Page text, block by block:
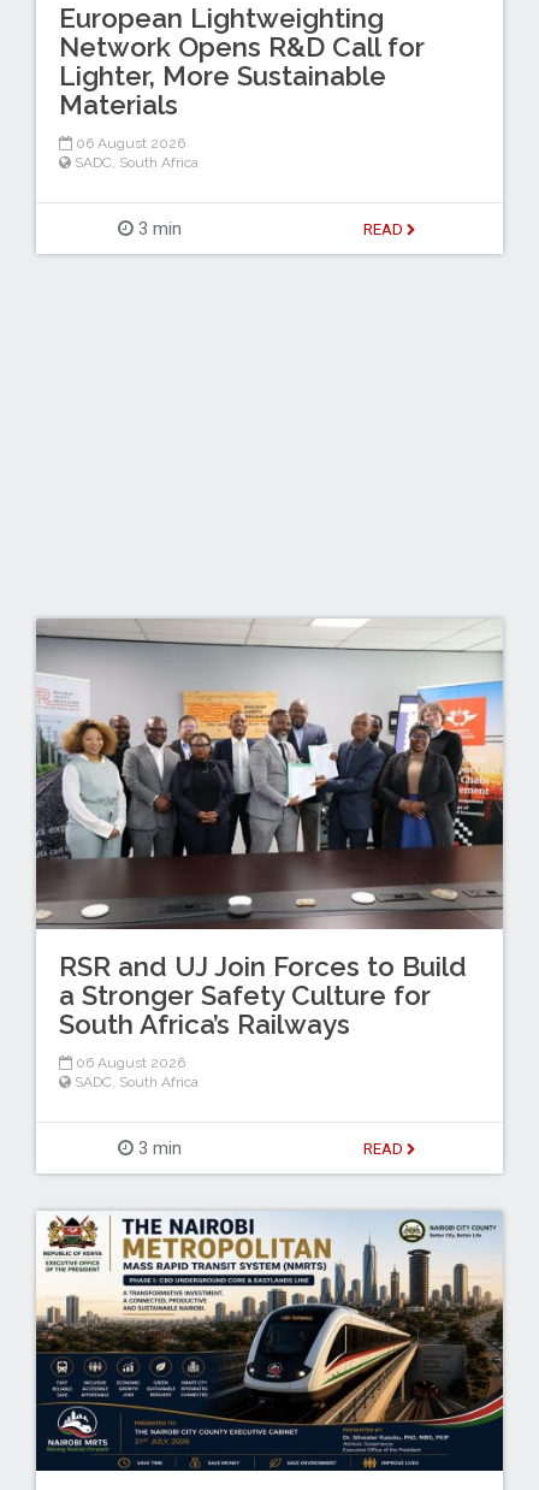
European Lightweighting
Network Opens R&D Call for
Lighter, More Sustainable
Materials
06 August 2026
SADC, South Africa
3 min READ
RSR and UJ Join Forces to Build
a Stronger Safety Culture for
South Africa’s Railways
06 August 2026
SADC, South Africa
3 min READ